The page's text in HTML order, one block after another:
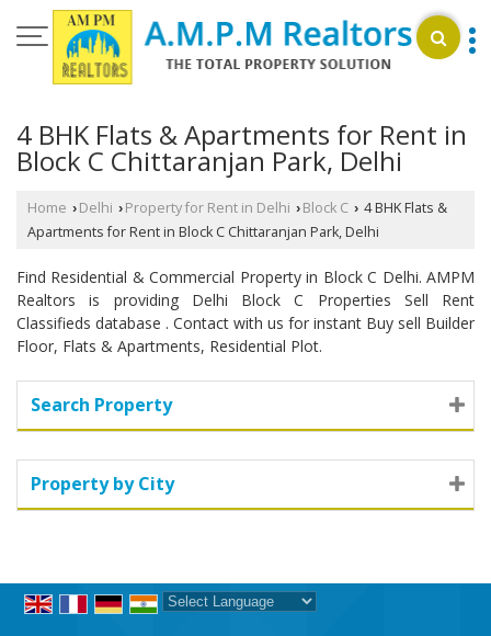
4 BHK Flats & Apartments for Rent in
Block C Chittaranjan Park, Delhi
Home › Delhi › Property for Rent in Delhi › Block C › 4 BHK Flats &
Apartments for Rent in Block C Chittaranjan Park, Delhi
Find Residential & Commercial Property in Block C Delhi. AMPM
Realtors is providing Delhi Block C Properties Sell Rent
Classifieds database . Contact with us for instant Buy sell Builder
Floor, Flats & Apartments, Residential Plot.
Search Property
Property by City